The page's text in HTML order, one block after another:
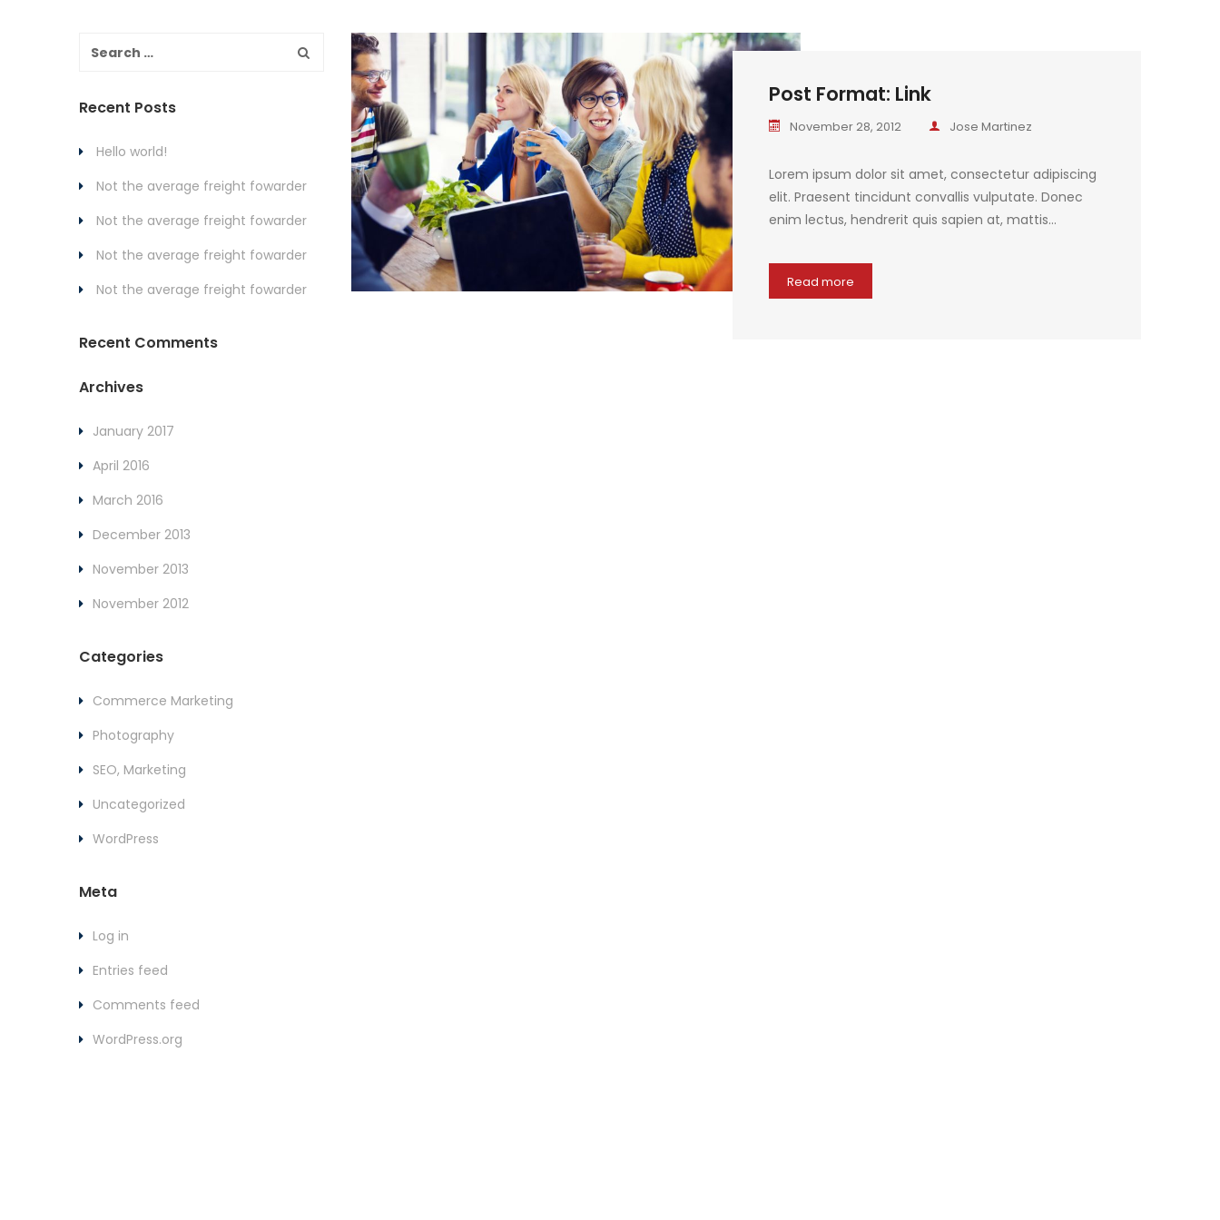
Post Format: Link
November 28, 2012 Jose Martinez
Lorem ipsum dolor sit amet, consectetur adipiscing
elit. Praesent tincidunt convallis vulputate. Donec
enim lectus, hendrerit quis sapien at, mattis…
Read more
Recent Posts
Hello world!
Not the average freight fowarder
Not the average freight fowarder
Not the average freight fowarder
Not the average freight fowarder
Recent Comments
Archives
January 2017
April 2016
March 2016
December 2013
November 2013
November 2012
Categories
Commerce Marketing
Photography
SEO, Marketing
Uncategorized
WordPress
Meta
Log in
Entries feed
Comments feed
WordPress.org